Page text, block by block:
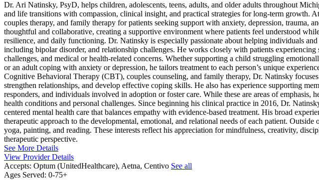
Dr. Ari Natinsky, PsyD, helps children, adolescents, teens, adults, and older adults throughout
and life transitions with compassion, clinical insight, and practical strategies for long-term growth.
couples therapy, and family therapy for patients seeking support with anxiety, depression, trauma,
thoughtful and collaborative, creating a supportive environment where patients feel understood
resilience, and daily functioning. Dr. Natinsky is especially passionate about helping individuals
including bipolar disorder, and relationship challenges. He works closely with patients
challenges, and medical or health-related concerns. Whether supporting a child struggling
or an adult coping with anxiety or depression, he tailors treatment to each person’s unique
Cognitive Behavioral Therapy (CBT), couples counseling, and family therapy, Dr. Natinsky
strengthen relationships, and develop effective coping skills. He also has experience supporting
responders, and individuals involved in adoption or foster care. While these are areas of emphasis,
health conditions and personal challenges. Since beginning his clinical practice in 2016, Dr.
centered mental health care that balances empathy with evidence-based treatment. His broad
therapeutic approach to the developmental, emotional, and relational needs of each patient.
yoga, painting, and reading. These interests reflect his appreciation for mindfulness, creativity,
therapeutic perspective.
See More Details
View Provider Details
Accepts: Optum (UnitedHealthcare), Aetna, Centivo See all
Ages Served: 0-75+